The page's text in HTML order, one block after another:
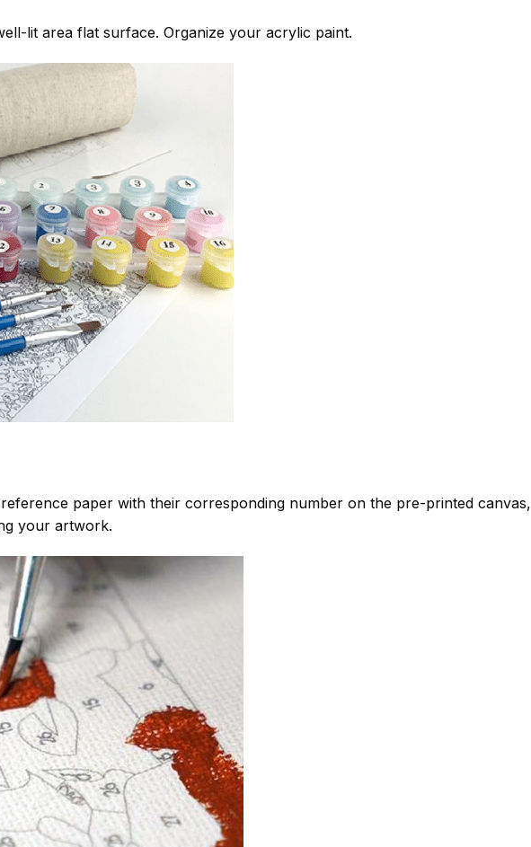
lit area flat surface. Organize your acrylic paint.
paper with their corresponding number on the pre-printed
your artwork.